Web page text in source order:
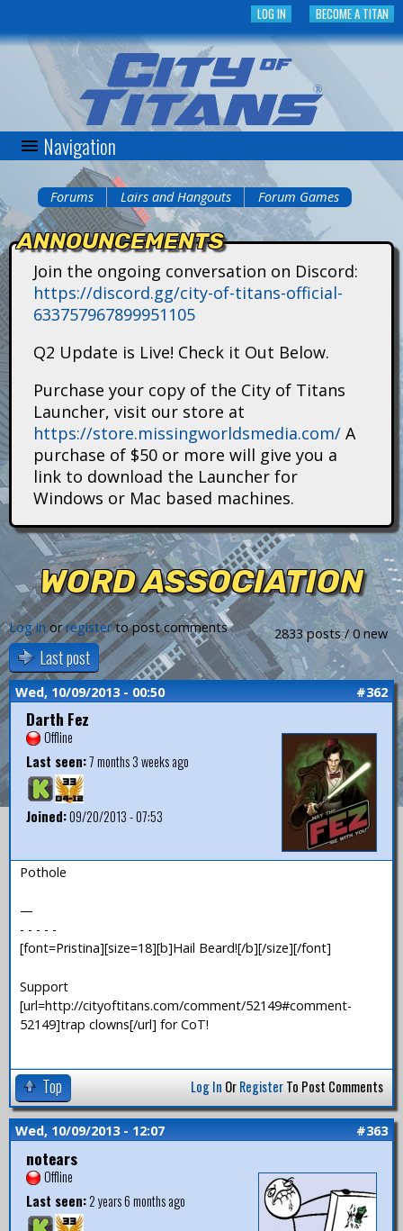
to
main
content
BECOME A TITAN
LOG IN
C
t
n
s
Navigation
You
are
here
Forums Lairs and Hangouts Forum Games
ANNOUNCEMENTS
Join the ongoing conversation on Discord:
https://discord.gg/city-of-titans-official-
633757967899951105
Q2 Update is Live! Check it Out Below.
Purchase your copy of the City of Titans
Launcher, visit our store at
https://store.missingworldsmedia.com/ A
purchase of $50 or more will give you a
link to download the Launcher for
Windows or Mac based machines.
WORD ASSOCIATION
2833 posts / 0 new
Log in orregisterto post comments
Last post
Wed, 10/09/2013 - 00:50 #362
Darth Fez
Offline
Last seen:7 months 3 weeks ago
Joined:09/20/2013 - 07:53
Pothole
—
- - - - -
[font=Pristina][size=18][b]Hail Beard![/b][/size][/font]
Support
[url=http://cityoftitans.com/comment/52149#comment-
52149]trap clowns[/url] for CoT!
Top Log In OrRegisterTo Post Comments
Wed, 10/09/2013 - 12:07 #363
notears
Offline
Last seen:2 years 6 months ago